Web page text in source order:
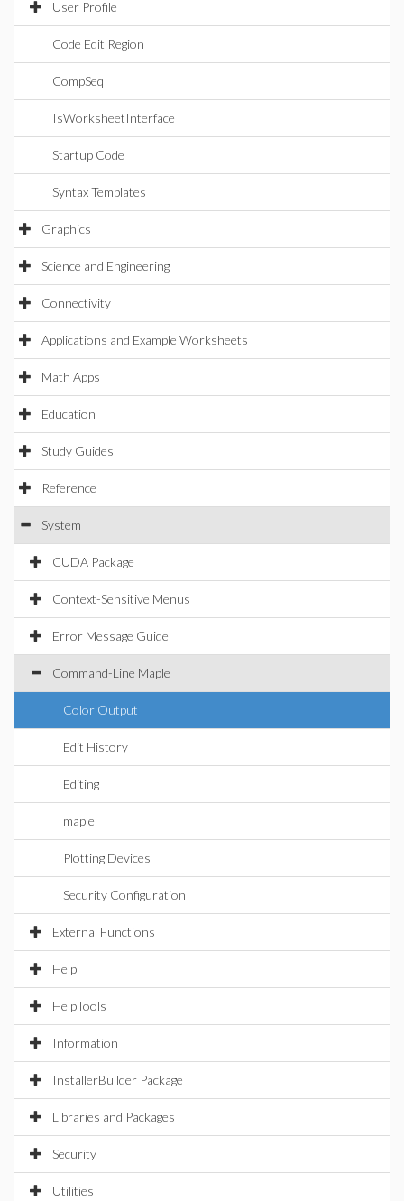
User Profile
Code Edit Region
CompSeq
IsWorksheetInterface
Startup Code
Syntax Templates
Graphics
Science and Engineering
Connectivity
Applications and Example Worksheets
Math Apps
Education
Study Guides
Reference
System
CUDA Package
Context-Sensitive Menus
Error Message Guide
Command-Line Maple
Color Output
Edit History
Editing
maple
Plotting Devices
Security Configuration
External Functions
Help
HelpTools
Information
InstallerBuilder Package
Libraries and Packages
Security
Utilities